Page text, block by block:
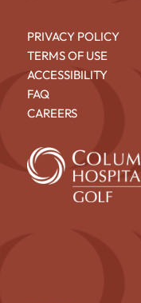
PRIVACY POLICY
TERMS OF USE
ACCESSIBILITY
FAQ
CAREERS